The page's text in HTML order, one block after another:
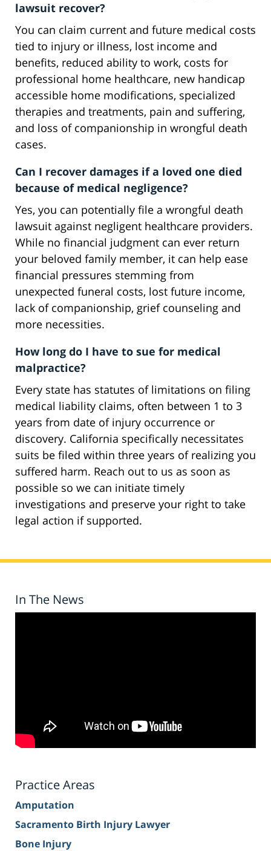
lawsuit recover?
You can claim current and future medical costs
tied to injury or illness, lost income and
benefits, reduced ability to work, costs for
professional home healthcare, new handicap
accessible home modifications, specialized
therapies and treatments, pain and suffering,
and loss of companionship in wrongful death
cases.
Can I recover damages if a loved one died
because of medical negligence?
Yes, you can potentially file a wrongful death
lawsuit against negligent healthcare providers.
While no financial judgment can ever return
your beloved family member, it can help ease
financial pressures stemming from
unexpected funeral costs, lost future income,
lack of companionship, grief counseling and
more necessities.
How long do I have to sue for medical
malpractice?
Every state has statutes of limitations on filing
medical liability claims, often between 1 to 3
years from date of injury occurrence or
discovery. California specifically necessitates
suits be filed within three years of realizing you
suffered harm. Reach out to us as soon as
possible so we can initiate timely
investigations and preserve your right to take
legal action if supported.
In The News
Practice Areas
Amputation
Sacramento Birth Injury Lawyer
Bone Injury